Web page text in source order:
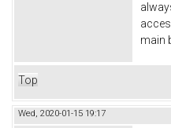
main
Top
Wed, 2020-01-15 19:17